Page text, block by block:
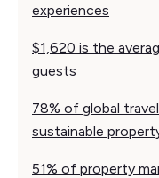
experiences
$1,620 is the
guests
78% of global
sustainable
51% of property